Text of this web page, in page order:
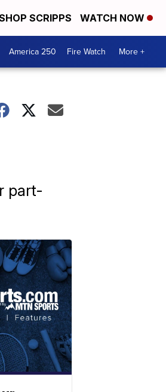
SCRIPPS WATCH NOW
America 250 Fire Watch More +
part-